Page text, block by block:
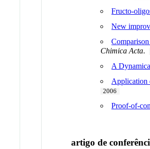
Fructo-
New
Chimica Acta.
A
Application
2006
Proof-of-
artigo de